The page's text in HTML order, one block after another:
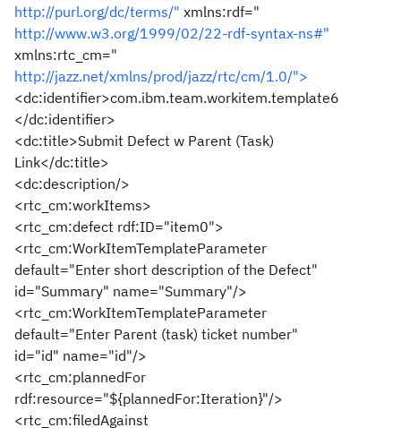
http://purl.org/dc/terms/" xmlns:rdf="
http://www.w3.org/1999/02/22-rdf-syntax-ns#"
xmlns:rtc_cm="
http://jazz.net/xmlns/prod/jazz/rtc/cm/1.0/">
<dc:identifier>com.ibm.team.workitem.template6
</dc:identifier>
<dc:title>Submit Defect w Parent (Task)
Link</dc:title>
<dc:description/>
<rtc_cm:workItems>
<rtc_cm:defect rdf:ID="item0">
<rtc_cm:WorkItemTemplateParameter
default="Enter short description of the Defect"
id="Summary" name="Summary"/>
<rtc_cm:WorkItemTemplateParameter
default="Enter Parent (task) ticket number"
id="id" name="id"/>
<rtc_cm:plannedFor
rdf:resource="${plannedFor:Iteration}"/>
<rtc_cm:filedAgainst